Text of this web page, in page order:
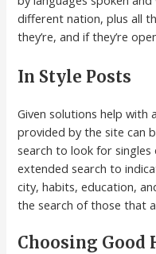
different nation, plus all
they’re, and if they’re
In Style Posts
Given solutions help with
provided by the site can
search to look for singles
extended search to
city, habits, education,
the search of those that
Choosing Good